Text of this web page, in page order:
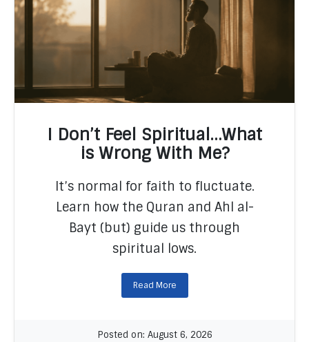
READ MORE
I Don’t Feel Spiritual…What
is Wrong With Me?
It’s normal for faith to fluctuate.
Learn how the Quran and Ahl al-
Bayt (but) guide us through
spiritual lows.
Read More
Posted on: August 6, 2026